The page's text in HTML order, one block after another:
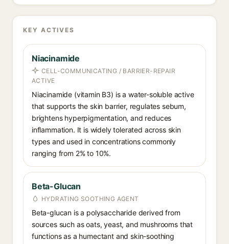
KEY ACTIVES
Niacinamide
CELL-COMMUNICATING / BARRIER-REPAIR
ACTIVE
Niacinamide (vitamin B3) is a water-soluble active
that supports the skin barrier, regulates sebum,
brightens hyperpigmentation, and reduces
inflammation. It is widely tolerated across skin
types and used in concentrations commonly
ranging from 2% to 10%.
Beta-Glucan
HYDRATING SOOTHING AGENT
Beta-glucan is a polysaccharide derived from
sources such as oats, yeast, and mushrooms that
functions as a humectant and skin-soothing